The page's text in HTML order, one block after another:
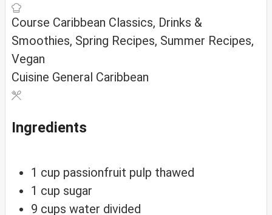
Course Caribbean Classics, Drinks &
Smoothies, Spring Recipes, Summer Recipes,
Vegan
Cuisine General Caribbean
Ingredients
1 cup passionfruit pulp thawed
1 cup sugar
9 cups water divided